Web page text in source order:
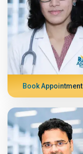
Book Appointment